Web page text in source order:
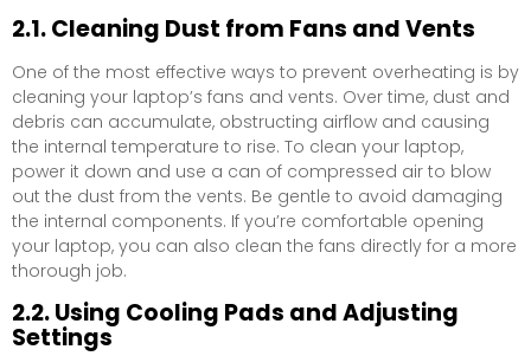
2.1. Cleaning Dust from Fans and Vents
One of the most effective ways to prevent overheating is by
cleaning your laptop’s fans and vents. Over time, dust and
debris can accumulate, obstructing airflow and causing
the internal temperature to rise. To clean your laptop,
power it down and use a can of compressed air to blow
out the dust from the vents. Be gentle to avoid damaging
the internal components. If you’re comfortable opening
your laptop, you can also clean the fans directly for a more
thorough job.
2.2. Using Cooling Pads and Adjusting
Settings